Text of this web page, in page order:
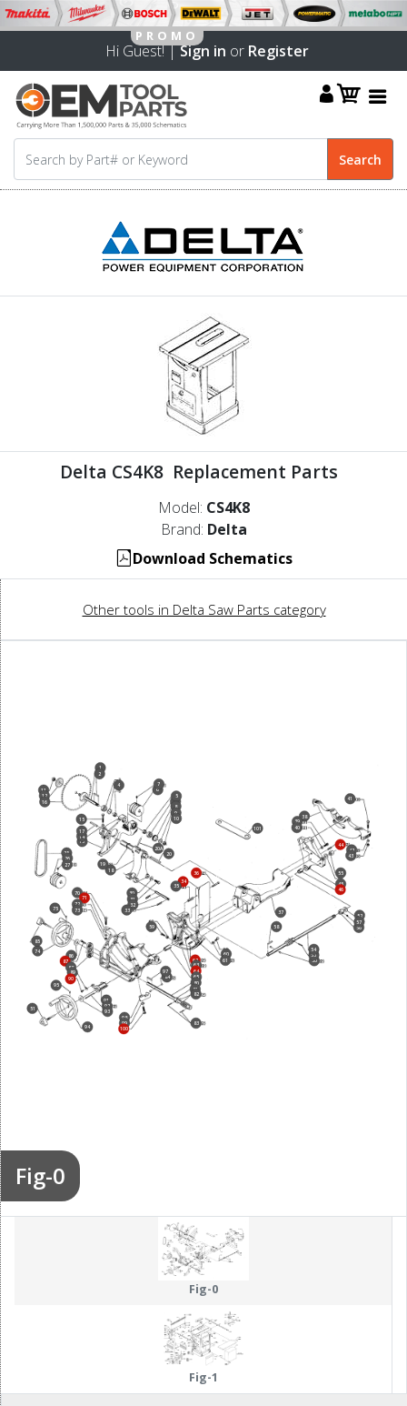
Hi Guest! |Sign in or Register
Delta CS4K8 Replacement Parts
Model: CS4K8
Brand: Delta
Download Schematics
Other tools in Delta Saw Parts category
Fig-0
1
2
4
5
6
7
8
9
10
11
12
13
14
15
16
17
18
19
20
25
26
27
30
31
32
33
34
35
36
37
38
39
40
41
42
43
44
45
46
50
51
52
53
54
55
56
57
58
59
60
61
62
63
64
65
70
71
72
73
74
75
80
81
82
83
84
85
86
87
88
89
90
91
92
93
94
95
97
98
99
100
101
20A
Fig-0
Fig-1